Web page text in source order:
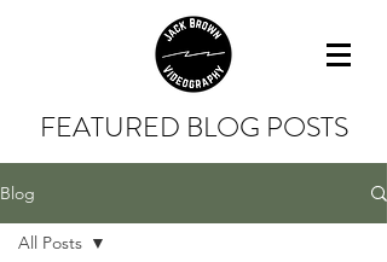
FEATURED BLOG POSTS
Blog
All Posts